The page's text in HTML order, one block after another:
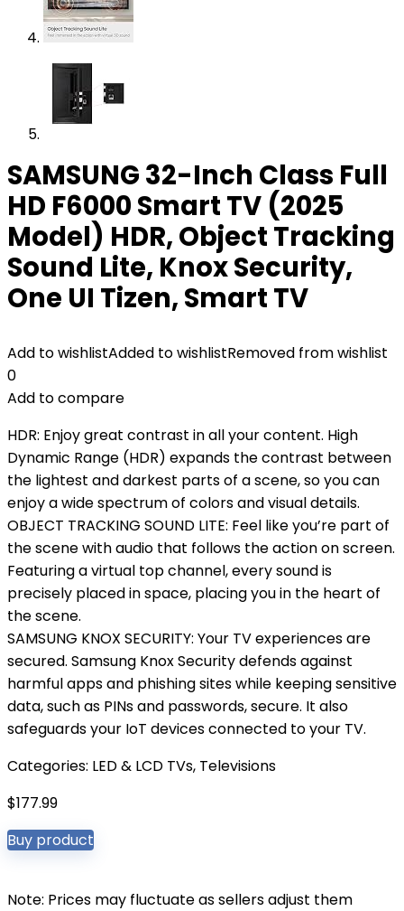
SAMSUNG 32-Inch Class Full
HD F6000 Smart TV (2025
Model) HDR, Object Tracking
Sound Lite, Knox Security,
One UI Tizen, Smart TV
Add to wishlistAdded to wishlistRemoved from wishlist
0
Add to compare
HDR: Enjoy great contrast in all your content. High
Dynamic Range (HDR) expands the contrast between
the lightest and darkest parts of a scene, so you can
enjoy a wide spectrum of colors and visual details.
OBJECT TRACKING SOUND LITE: Feel like you’re part of
the scene with audio that follows the action on screen.
Featuring a virtual top channel, every sound is
precisely placed in space, placing you in the heart of
the scene.
SAMSUNG KNOX SECURITY: Your TV experiences are
secured. Samsung Knox Security defends against
harmful apps and phishing sites while keeping sensitive
data, such as PINs and passwords, secure. It also
safeguards your IoT devices connected to your TV.
Categories: LED & LCD TVs, Televisions
$177.99
Buy product
Note: Prices may fluctuate as sellers adjust them